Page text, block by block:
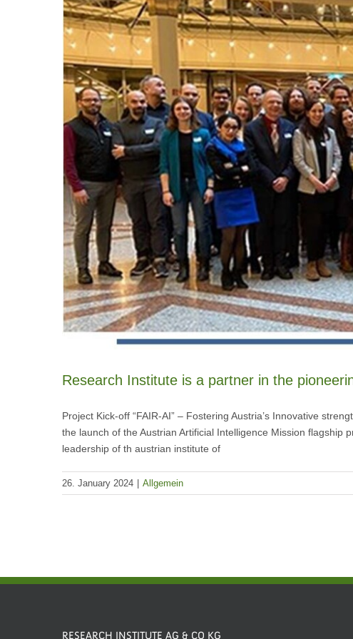
Research Institute is a partner in the
Project Kick-off “FAIR-AI” – Fostering Austria’s Innovative
the launch of the Austrian Artificial Intelligence Mission flagship
leadership of th austrian institute of
26. January 2024 Allgemein
RESEARCH INSTITUTE AG & CO KG